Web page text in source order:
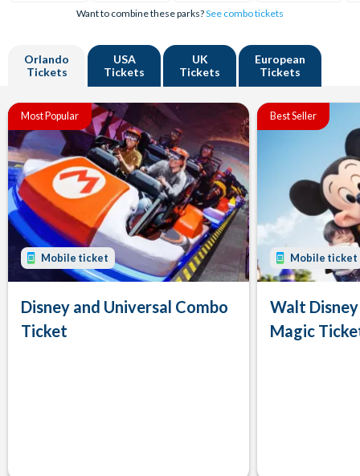
Want to combine these parks?See combo tickets
Orlando
Tickets
USA
Tickets
UK
Tickets
European
Tickets
Most Popular
Mobile ticket
Disney and Universal Combo
Ticket
Best Seller
Mobile ticket
Walt
Magic